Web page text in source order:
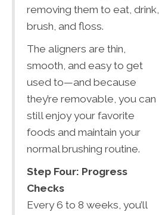
removing them to eat, drink,
brush, and floss.
The aligners are thin,
smooth, and easy to get
used to—and because
they’re removable, you can
still enjoy your favorite
foods and maintain your
normal brushing routine.
Step Four: Progress
Checks
Every 6 to 8 weeks, you’ll